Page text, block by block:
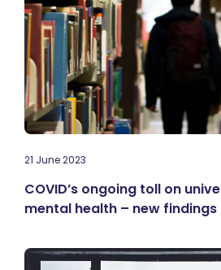
21 June 2023
COVID’s ongoing toll on
mental health – new findings